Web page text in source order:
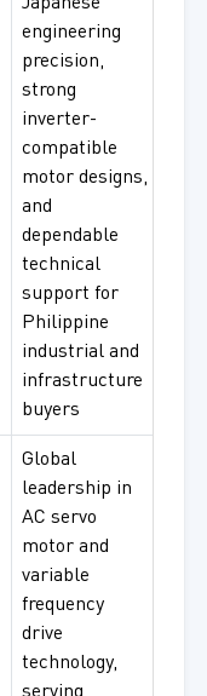
Japanese
engineering
precision,
strong
inverter-
compatible
motor designs,
and
dependable
technical
support for
Philippine
industrial and
infrastructure
buyers
Global
leadership in
AC servo
motor and
variable
frequency
drive
technology,